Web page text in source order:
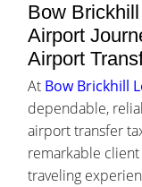
Bow
Airport
Airport
At Bow Brickhill
dependable,
airport transfer
remarkable client
traveling